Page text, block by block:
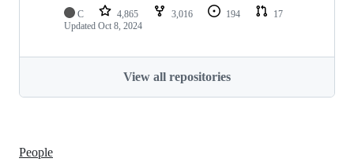
C 4,865 3,016 194
17
Updated Oct 8, 2024
View all repositories
People